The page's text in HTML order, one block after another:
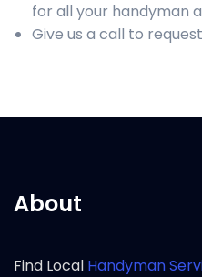
for all your handyman
Give us a call to
About
Find Local Handyman